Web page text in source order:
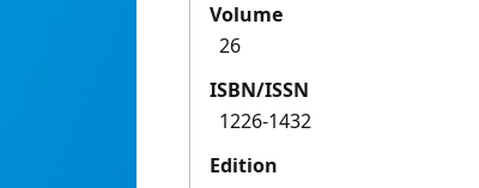
Volume
26
ISBN/ISSN
1226-1432
Edition